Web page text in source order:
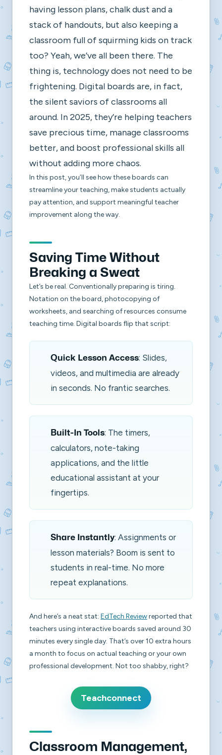
having lesson plans, chalk dust and a
stack of handouts, but also keeping a
classroom full of squirming kids on track
too? Yeah, we’ve all been there. The
thing is, technology does not need to be
frightening. Digital boards are, in fact,
the silent saviors of classrooms all
around. In 2025, they’re helping teachers
save precious time, manage classrooms
better, and boost professional skills all
without adding more chaos.
In this post, you’ll see how these boards can
streamline your teaching, make students actually
pay attention, and support meaningful teacher
improvement along the way.
Saving Time Without
Breaking a Sweat
Let’s be real. Conventionally preparing is tiring.
Notation on the board, photocopying of
worksheets, and searching of resources consume
teaching time. Digital boards flip that script:
Quick Lesson Access: Slides,
videos, and multimedia are already
in seconds. No frantic searches.
Built-In Tools: The timers,
calculators, note-taking
applications, and the little
educational assistant at your
fingertips.
Share Instantly: Assignments or
lesson materials? Boom is sent to
students in real-time. No more
repeat explanations.
And here’s a neat stat: EdTech Reviewreported that
teachers using interactive boards saved around 30
minutes every single day. That’s over 10 extra hours
a month to focus on actual teaching or your own
professional development. Not too shabby, right?
Teachconnect
Classroom Management,